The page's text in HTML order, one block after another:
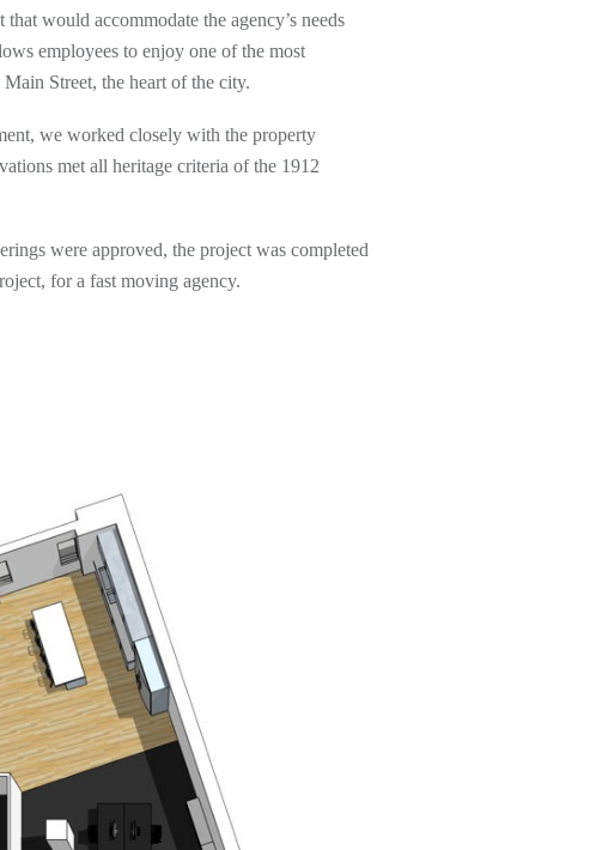
would accommodate the agency’s needs
employees to enjoy one of the most
Street, the heart of the city.
we worked closely with the property
met all heritage criteria of the 1912
were approved, the project was completed
for a fast moving agency.